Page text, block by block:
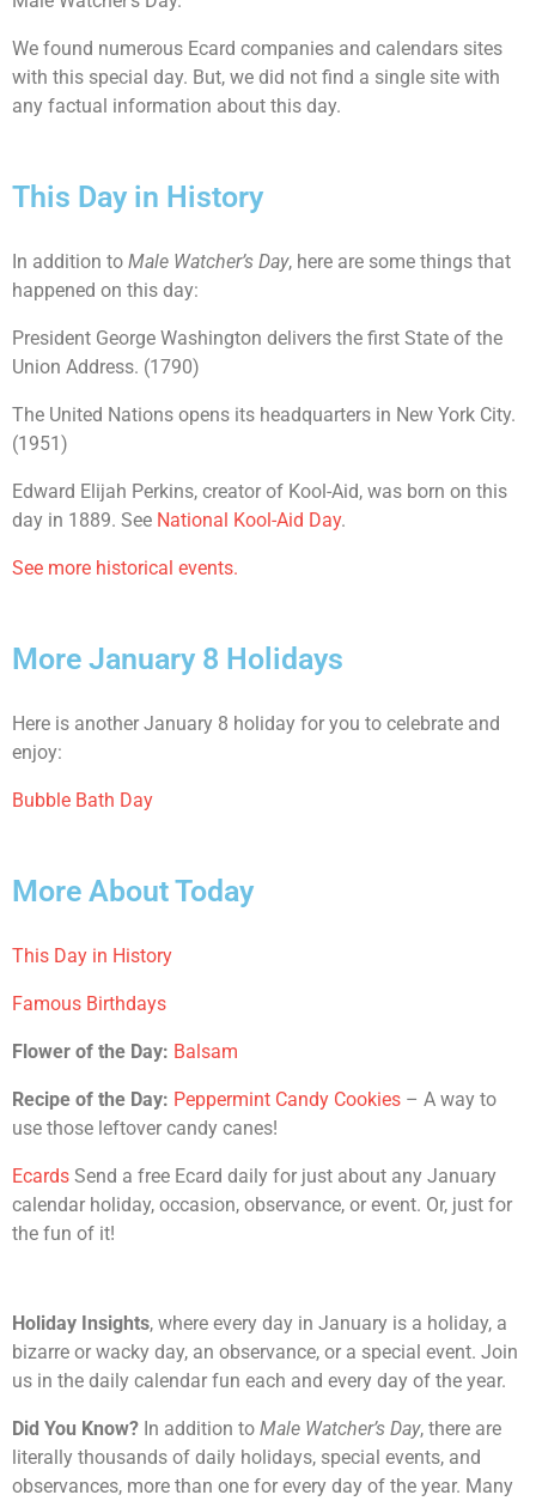
We found numerous Ecard companies and calendars sites
with this special day. But, we did not find a single site with
any factual information about this day.
This Day in History
In addition to Male Watcher’s Day, here are some things that
happened on this day:
President George Washington delivers the first State of the
Union Address. (1790)
The United Nations opens its headquarters in New York City.
(1951)
Edward Elijah Perkins, creator of Kool-Aid, was born on this
day in 1889. See National Kool-Aid Day.
See more historical events.
More January 8 Holidays
Here is another January 8 holiday for you to celebrate and
enjoy:
Bubble Bath Day
More About Today
This Day in History
Famous Birthdays
Flower of the Day: Balsam
Recipe of the Day: Peppermint Candy Cookies – A way to
use those leftover candy canes!
Ecards Send a free Ecard daily for just about any January
calendar holiday, occasion, observance, or event. Or, just for
the fun of it!
Holiday Insights, where every day in January is a holiday, a
bizarre or wacky day, an observance, or a special event. Join
us in the daily calendar fun each and every day of the year.
Did You Know? In addition to Male Watcher’s Day, there are
literally thousands of daily holidays, special events, and
observances, more than one for every day of the year. Many